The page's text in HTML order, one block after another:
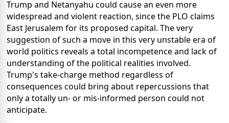
Trump and Netanyahu could cause an even more
widespread and violent reaction, since the PLO claims
East Jerusalem for its proposed capital. The very
suggestion of such a move in this very unstable era of
world politics reveals a total incompetence and lack of
understanding of the political realities involved.
Trump's take-charge method regardless of
consequences could bring about repercussions that
only a totally un- or mis-informed person could not
anticipate.